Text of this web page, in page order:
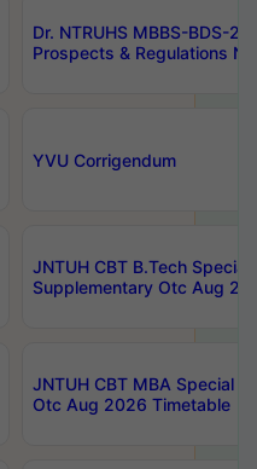
Dr. NTRUHS MBBS-BDS-
Prospects & Regulations
YVU Corrigendum
JNTUH CBT B.Tech Special
Supplementary Otc Aug
JNTUH CBT MBA Special
Otc Aug 2026 Timetable